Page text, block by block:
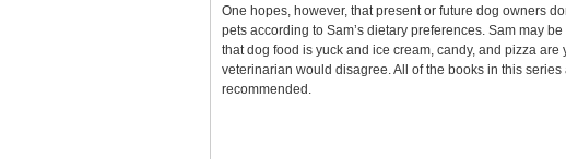
One hopes, however, that present or future dog owners
pets according to Sam’s dietary preferences. Sam may
that dog food is yuck and ice cream, candy, and pizza are
veterinarian would disagree. All of the books in this series
recommended.